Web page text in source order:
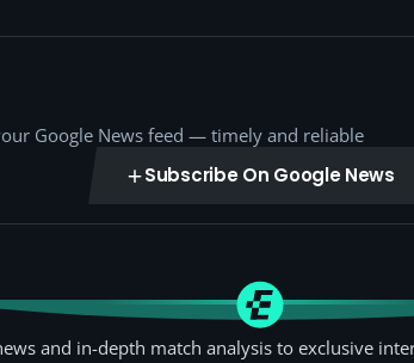
Google News feed — timely and reliable
Subscribe On Google News
and in-depth match analysis to exclusive